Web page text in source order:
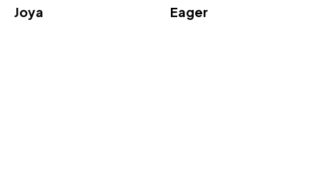
Joya Eager